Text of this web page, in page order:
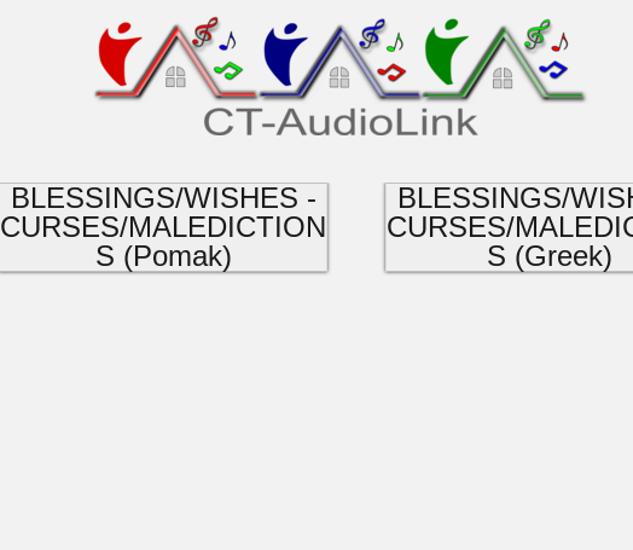
BLESSINGS/WISHES -
CURSES/MALEDICTION
S (Pomak)
BLESSINGS/
CURSES/
S (Greek)